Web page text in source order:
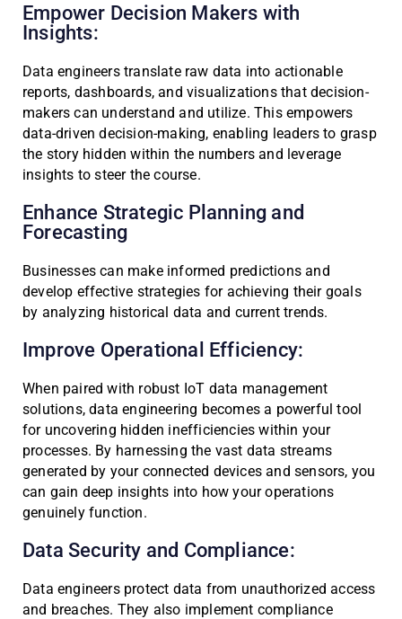
Empower Decision Makers with
Insights:
Data engineers translate raw data into actionable
reports, dashboards, and visualizations that decision-
makers can understand and utilize. This empowers
data-driven decision-making, enabling leaders to grasp
the story hidden within the numbers and leverage
insights to steer the course.
Enhance Strategic Planning and
Forecasting
Businesses can make informed predictions and
develop effective strategies for achieving their goals
by analyzing historical data and current trends.
Improve Operational Efficiency:
When paired with robust IoT data management
solutions, data engineering becomes a powerful tool
for uncovering hidden inefficiencies within your
processes. By harnessing the vast data streams
generated by your connected devices and sensors, you
can gain deep insights into how your operations
genuinely function.
Data Security and Compliance:
Data engineers protect data from unauthorized access
and breaches. They also implement compliance